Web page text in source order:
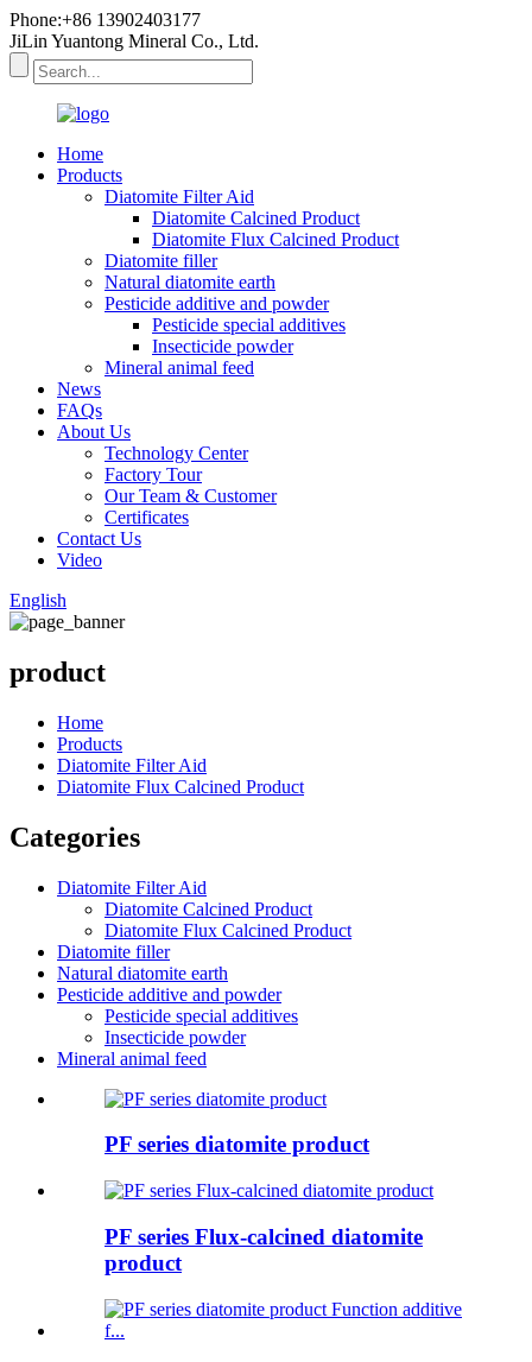
Phone:+86 13902403177
JiLin Yuantong Mineral Co., Ltd.
Home
Products
Diatomite Filter Aid
Diatomite Calcined Product
Diatomite Flux Calcined Product
Diatomite filler
Natural diatomite earth
Pesticide additive and powder
Pesticide special additives
Insecticide powder
Mineral animal feed
News
FAQs
About Us
Technology Center
Factory Tour
Our Team & Customer
Certificates
Contact Us
Video
English
product
Home
Products
Diatomite Filter Aid
Diatomite Flux Calcined Product
Categories
Diatomite Filter Aid
Diatomite Calcined Product
Diatomite Flux Calcined Product
Diatomite filler
Natural diatomite earth
Pesticide additive and powder
Pesticide special additives
Insecticide powder
Mineral animal feed
PF series diatomite product
PF series Flux-calcined diatomite
product